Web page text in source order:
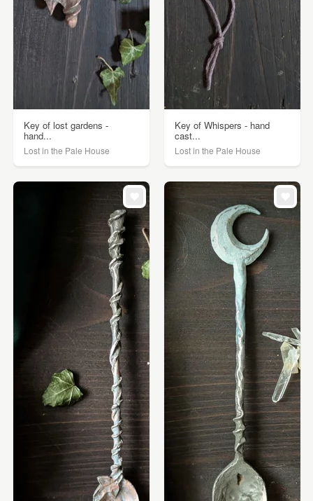
Key of lost gardens -
hand...
Lost in the Pale House
Key of Whispers - hand
cast...
Lost in the Pale House